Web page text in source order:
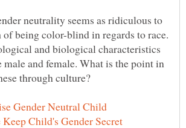
neutrality seems as ridiculous to
of being color-blind in regards to race.
and biological characteristics
and female. What is the point in
through culture?